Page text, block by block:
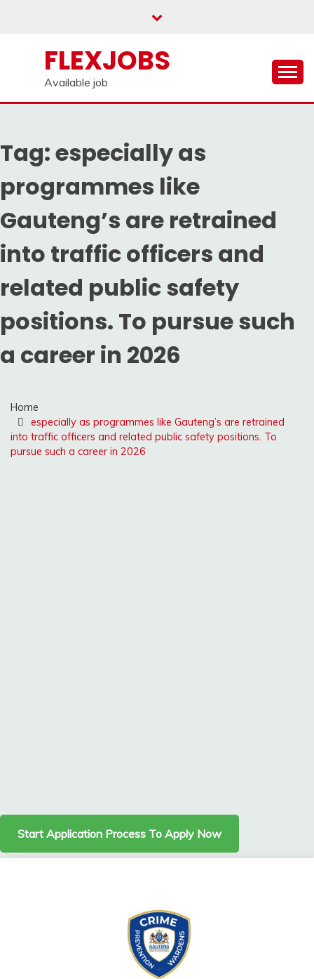
FLEXJOBS
Available job
Tag:especially as
programmes like
Gauteng’s are retrained
into traffic officers and
related public safety
positions. To pursue such
a career in 2026
Home
especially as programmes like Gauteng’s are retrained
into traffic officers and related public safety positions. To
pursue such a career in 2026
Start Application Process To Apply Now